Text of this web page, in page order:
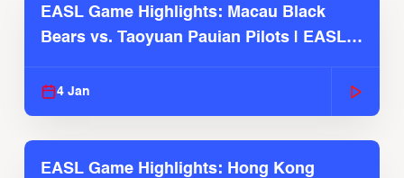
EASL Game Highlights: Macau Black
Bears vs. Taoyuan Pauian Pilots | EASL
4 Jan
EASL Game Highlights: Hong Kong